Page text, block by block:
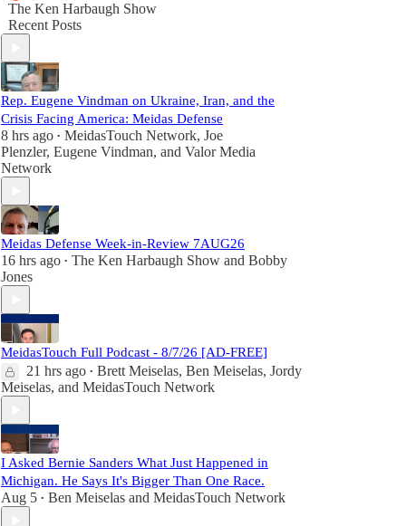
The Ken Harbaugh Show
Recent Posts
Rep. Eugene Vindman on Ukraine, Iran, and the
Crisis Facing America: Meidas Defense
8 hrs ago • MeidasTouch Network, Joe
Plenzler, Eugene Vindman, and Valor Media
Network
Meidas Defense Week-in-Review 7AUG26
16 hrs ago • The Ken Harbaugh Show and Bobby
Jones
MeidasTouch Full Podcast - 8/7/26 [AD-FREE]
21 hrs ago • Brett Meiselas, Ben Meiselas, Jordy
Meiselas, and MeidasTouch Network
I Asked Bernie Sanders What Just Happened in
Michigan. He Says It's Bigger Than One Race.
Aug 5 • Ben Meiselas and MeidasTouch Network